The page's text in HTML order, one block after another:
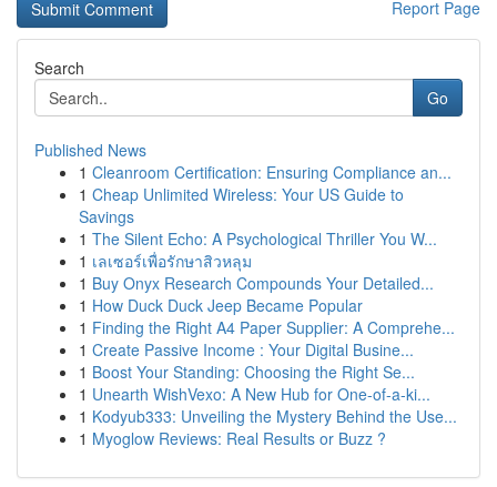
Report Page
Search
Go
Published News
1 Cleanroom Certification: Ensuring Compliance an...
1 Cheap Unlimited Wireless: Your US Guide to
Savings
1 The Silent Echo: A Psychological Thriller You W...
1 เลเซอร์เพื่อรักษาสิวหลุม
1 Buy Onyx Research Compounds Your Detailed...
1 How Duck Duck Jeep Became Popular
1 Finding the Right A4 Paper Supplier: A Comprehe...
1 Create Passive Income : Your Digital Busine...
1 Boost Your Standing: Choosing the Right Se...
1 Unearth WishVexo: A New Hub for One-of-a-ki...
1 Kodyub333: Unveiling the Mystery Behind the Use...
1 Myoglow Reviews: Real Results or Buzz ?